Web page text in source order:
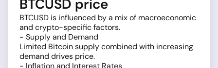
BTCUSD price
BTCUSD is influenced by a mix of macroeconomic
and crypto-specific factors.
- Supply and Demand
Limited Bitcoin supply combined with increasing
demand drives price.
- Inflation and Interest Rates